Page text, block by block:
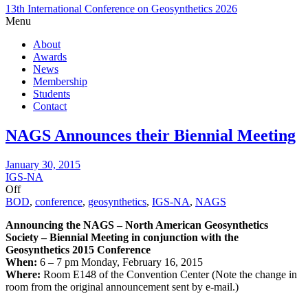
13th International Conference on Geosynthetics 2026
Menu
About
Awards
News
Membership
Students
Contact
NAGS Announces their Biennial Meeting
January 30, 2015
IGS-NA
Off
BOD, conference, geosynthetics, IGS-NA, NAGS
Announcing the NAGS – North American Geosynthetics
Society – Biennial Meeting in conjunction with the
Geosynthetics 2015 Conference
When: 6 – 7 pm Monday, February 16, 2015
Where: Room E148 of the Convention Center (Note the change in
room from the original announcement sent by e-mail.)